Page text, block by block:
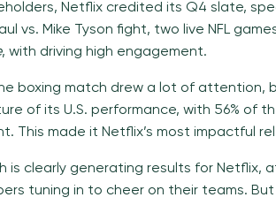
Netflix credited its Q4 slate,
vs. Mike Tyson fight, two live NFL
, with driving high engagement.
boxing match drew a lot of attention,
of its U.S. performance, with 56% of
This made it Netflix’s most impactful
is clearly generating results for Netflix,
tuning in to cheer on their teams.